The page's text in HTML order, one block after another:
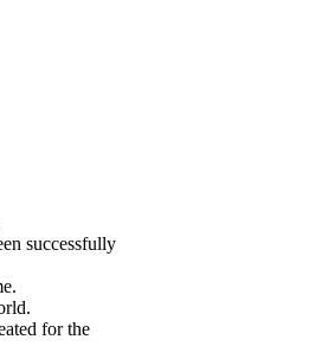
successfully
for the